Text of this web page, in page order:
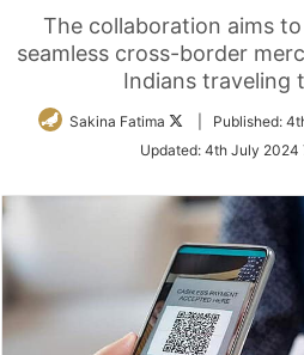
The collaboration aims
seamless cross-border
Indians traveling
Sakina Fatima
Follow
Twitter
Published:
Updated: 4th July 2024